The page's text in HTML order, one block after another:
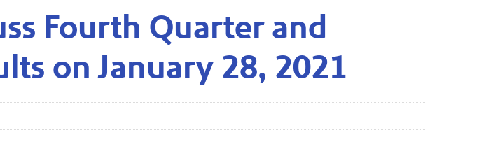
Fourth Quarter and
on January 28, 2021